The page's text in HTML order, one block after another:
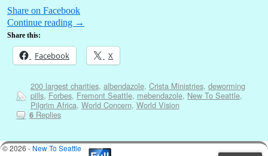
Share on Facebook
Continue reading →
Share this:
Facebook X
200 largest charities, albendazole, Crista Ministries, deworming
pills, Forbes, Fremont Seattle, mebendazole, New To Seattle,
Pilgrim Africa, World Concern, World Vision
6Replies
© 2026 - New To Seattle